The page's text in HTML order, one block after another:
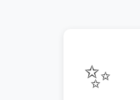
✨